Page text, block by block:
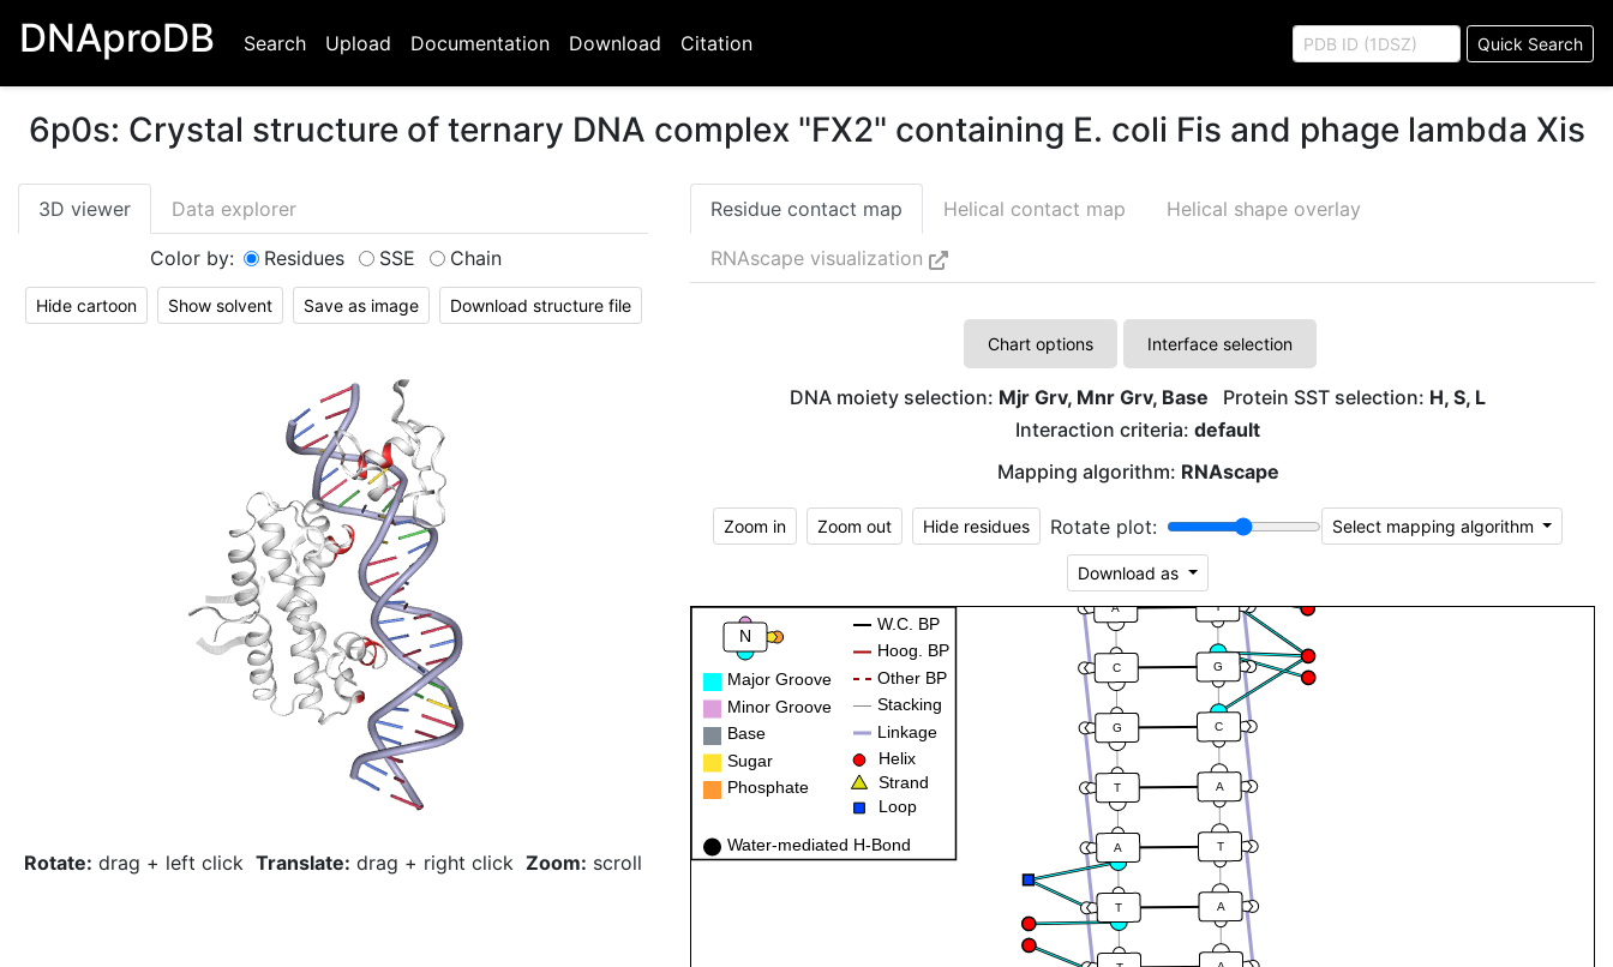
DNAproDB Search Upload Documentation Download Citation Quick Search
6p0s: Crystal structure of ternary DNA complex "FX2" containing E. coli Fis and phage lambda Xis
3D viewer Data explorer
Color by: Residues SSE Chain
Hide cartoon Show solvent Save as image Download structure file
Rotate: drag + left click Translate: drag + right click Zoom: scroll
Residue contact map Helical contact map Helical shape overlay
RNAscape visualization
Chart options Interface selection
DNA moiety selection: Mjr Grv, Mnr Grv, Base Protein SST selection: H, S, L
Interaction criteria: default
Mapping algorithm: RNAscape
Zoom in Zoom out Hide residues Rotate plot: Select mapping algorithm
Download as
N
Major Groove
Minor Groove
Base
Sugar
Phosphate
Water-mediated H-Bond
W.C. BP
Hoog. BP
Other BP
Stacking
Linkage
Helix
Strand
Loop
A
T
T
G
C
A
T
A
T
A
T
G
C
A
A
T